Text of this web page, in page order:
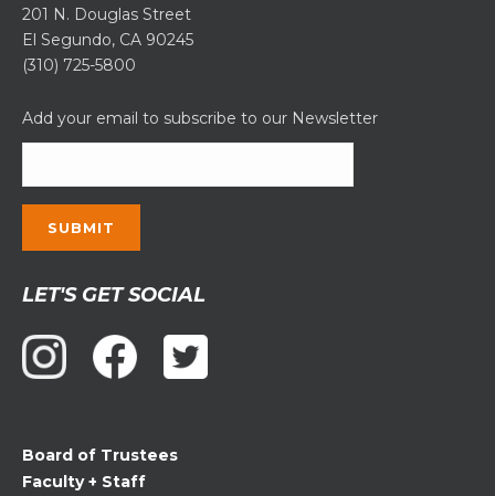
201 N. Douglas Street
El Segundo, CA 90245
(310) 725-5800
Add your email to subscribe to our Newsletter
Contact
Use.
Please
leave
blank.
LET'S GET SOCIAL
Board of Trustees
Faculty + Staff